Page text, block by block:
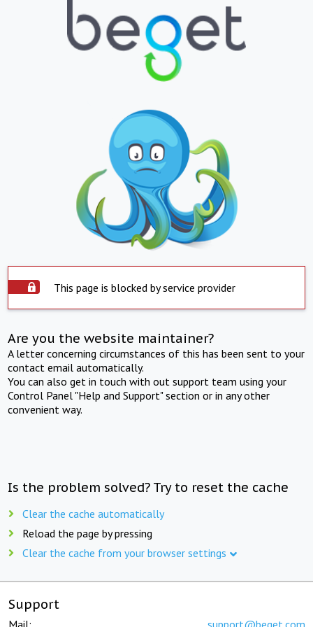
This page is blocked by service provider
Are you the website maintainer?
A letter concerning circumstances of this has been sent to your
contact email automatically.
You can also get in touch with out support team using your
Control Panel "Help and Support" section or in any other
convenient way.
Is the problem solved? Try to reset the cache
Clear the cache automatically
Reload the page by pressing
Clear the cache from your browser settings
Support
Mail: support@beget.com